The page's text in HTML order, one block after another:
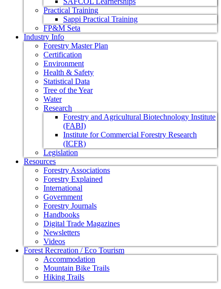
Practical Training
Sappi Practical Training
FP&M Seta
Industry Info
Forestry Master Plan
Certification
Environment
Health & Safety
Statistical Data
Tree of the Year
Water
Research
Forestry and Agricultural Biotechnology Institute
(FABI)
Institute for Commercial Forestry Research
(ICFR)
Legislation
Resources
Forestry Associations
Forestry Explained
International
Government
Forestry Journals
Handbooks
Digital Trade Magazines
Newsletters
Videos
Forest Recreation / Eco Tourism
Accommodation
Mountain Bike Trails
Hiking Trails